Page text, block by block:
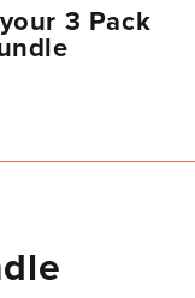
3 Pack